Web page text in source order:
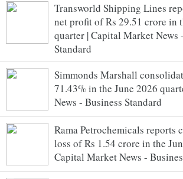
Transworld Shipping Lines
net profit of Rs 29.51 crore in
quarter | Capital Market News
Standard
Simmonds Marshall
71.43% in the June 2026
News - Business Standard
Rama Petrochemicals reports
loss of Rs 1.54 crore in the
Capital Market News -